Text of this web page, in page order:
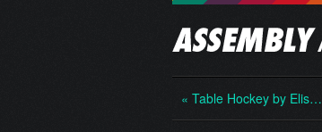
« Table Hockey by Elis…